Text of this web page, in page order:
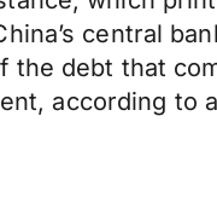
central
debt that
according to